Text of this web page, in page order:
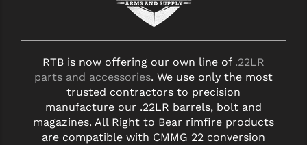
RTB is now offering our own line of .22LR
parts and accessories. We use only the most
trusted contractors to precision
manufacture our .22LR barrels, bolt and
magazines. All Right to Bear rimfire products
are compatible with CMMG 22 conversion